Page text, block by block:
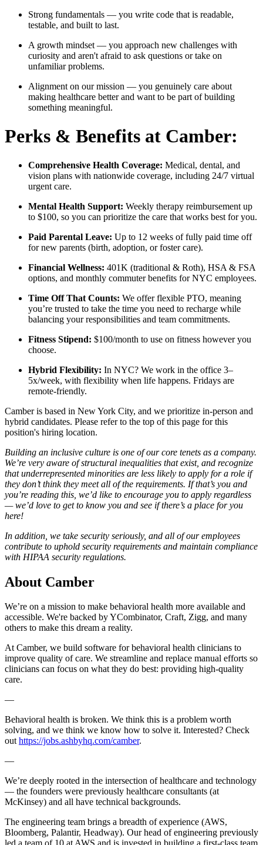
Strong fundamentals — you write code that is readable,
testable, and built to last.
A growth mindset — you approach new challenges with
curiosity and aren't afraid to ask questions or take on
unfamiliar problems.
Alignment on our mission — you genuinely care about
making healthcare better and want to be part of building
something meaningful.
Perks & Benefits at Camber:
Comprehensive Health Coverage: Medical, dental, and
vision plans with nationwide coverage, including 24/7 virtual
urgent care.
Mental Health Support: Weekly therapy reimbursement up
to $100, so you can prioritize the care that works best for you.
Paid Parental Leave: Up to 12 weeks of fully paid time off
for new parents (birth, adoption, or foster care).
Financial Wellness: 401K (traditional & Roth), HSA & FSA
options, and monthly commuter benefits for NYC employees.
Time Off That Counts: We offer flexible PTO, meaning
you’re trusted to take the time you need to recharge while
balancing your responsibilities and team commitments.
Fitness Stipend: $100/month to use on fitness however you
choose.
Hybrid Flexibility: In NYC? We work in the office 3–
5x/week, with flexibility when life happens. Fridays are
remote-friendly.
Camber is based in New York City, and we prioritize in-person and
hybrid candidates. Please refer to the top of this page for this
position's hiring location.
Building an inclusive culture is one of our core tenets as a company.
We’re very aware of structural inequalities that exist, and recognize
that underrepresented minorities are less likely to apply for a role if
they don’t think they meet all of the requirements. If that’s you and
you’re reading this, we’d like to encourage you to apply regardless
— we’d love to get to know you and see if there’s a place for you
here!
In addition, we take security seriously, and all of our employees
contribute to uphold security requirements and maintain compliance
with HIPAA security regulations.
About Camber
We’re on a mission to make behavioral health more available and
accessible. We're backed by YCombinator, Craft, Zigg, and many
others to make this dream a reality.
At Camber, we build software for behavioral health clinicians to
improve quality of care. We streamline and replace manual efforts so
clinicians can focus on what they do best: providing high-quality
care.
—
Behavioral health is broken. We think this is a problem worth
solving, and we think we know how to solve it. Interested? Check
outhttps://jobs.ashbyhq.com/camber.
—
We’re deeply rooted in the intersection of healthcare and technology
— the founders were previously healthcare consultants (at
McKinsey) and all have technical backgrounds.
The engineering team brings a breadth of experience (AWS,
Bloomberg, Palantir, Headway). Our head of engineering previously